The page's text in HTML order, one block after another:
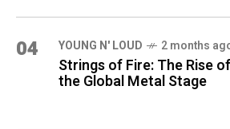
04 YOUNG N' LOUD 2 months
Strings of Fire: The Rise
the Global Metal Stage